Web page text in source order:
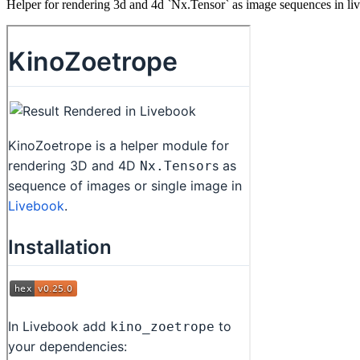
Helper for rendering 3d and 4d `Nx.Tensor` as image sequences in